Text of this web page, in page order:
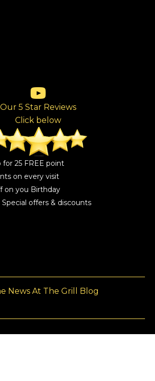
(opens in new tab)
(opens in new tab)
(opens in new tab)
(opens in new tab)
(opens in new tab)
Our 5 Star Reviews
Click below
for 25 FREE point
on every visit
on you Birthday
Special offers & discounts
News At The Grill Blog